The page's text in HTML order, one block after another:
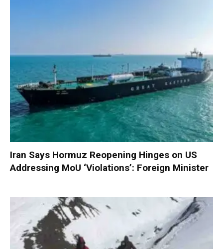
Iran Says Hormuz Reopening Hinges on US
Addressing MoU ‘Violations’: Foreign Minister